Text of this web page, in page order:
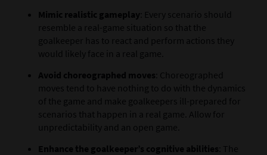
Mimic realistic gameplay : Every scenario should
resemble a real-game situation so that the
goalkeeper has to react and perform actions they
would likely face in a real game.
Avoid choreographed moves : Choreographed
moves tend to have nothing to do with the dynamics
of the game and make goalkeepers ill-prepared for
scenarios that happen in a real game. Allow for
unpredictability and an open game.
Enhance the goalkeeper’s cognitive abilities : The